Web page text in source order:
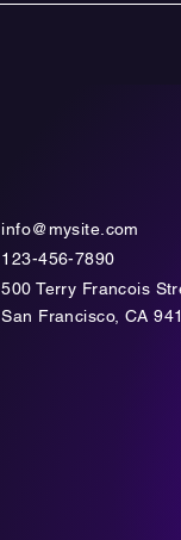
info@mysite.com
123-456-7890
500 Terry Francois
​San Francisco, CA